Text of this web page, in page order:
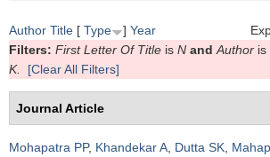
Author Title [ Type ] Year
Filters: First Letter Of Title is N and Author is
K.
[Clear All Filters]
Journal Article
Mohapatra PP, Khandekar A Dutta SK